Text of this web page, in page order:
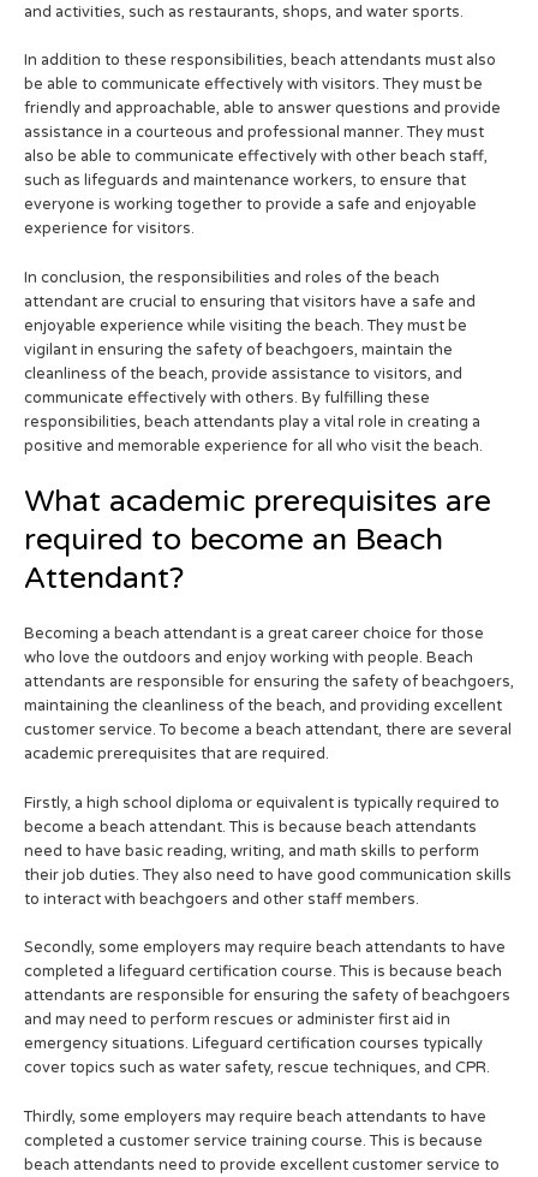
and activities, such as restaurants, shops, and water sports.
In addition to these responsibilities, beach attendants must also
be able to communicate effectively with visitors. They must be
friendly and approachable, able to answer questions and provide
assistance in a courteous and professional manner. They must
also be able to communicate effectively with other beach staff,
such as lifeguards and maintenance workers, to ensure that
everyone is working together to provide a safe and enjoyable
experience for visitors.
In conclusion, the responsibilities and roles of the beach
attendant are crucial to ensuring that visitors have a safe and
enjoyable experience while visiting the beach. They must be
vigilant in ensuring the safety of beachgoers, maintain the
cleanliness of the beach, provide assistance to visitors, and
communicate effectively with others. By fulfilling these
responsibilities, beach attendants play a vital role in creating a
positive and memorable experience for all who visit the beach.
What academic prerequisites are
required to become an Beach
Attendant?
Becoming a beach attendant is a great career choice for those
who love the outdoors and enjoy working with people. Beach
attendants are responsible for ensuring the safety of beachgoers,
maintaining the cleanliness of the beach, and providing excellent
customer service. To become a beach attendant, there are several
academic prerequisites that are required.
Firstly, a high school diploma or equivalent is typically required to
become a beach attendant. This is because beach attendants
need to have basic reading, writing, and math skills to perform
their job duties. They also need to have good communication skills
to interact with beachgoers and other staff members.
Secondly, some employers may require beach attendants to have
completed a lifeguard certification course. This is because beach
attendants are responsible for ensuring the safety of beachgoers
and may need to perform rescues or administer first aid in
emergency situations. Lifeguard certification courses typically
cover topics such as water safety, rescue techniques, and CPR.
Thirdly, some employers may require beach attendants to have
completed a customer service training course. This is because
beach attendants need to provide excellent customer service to